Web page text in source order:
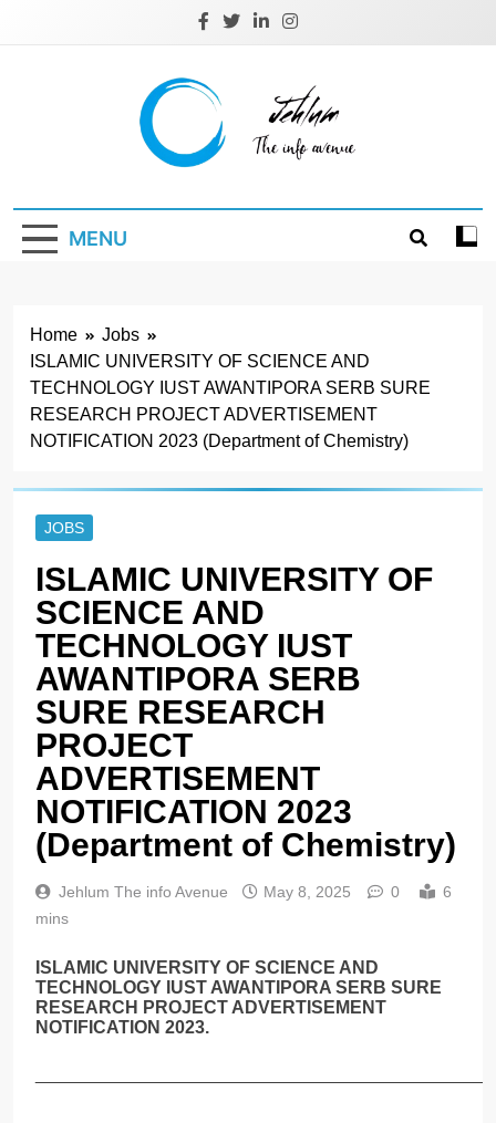
Jehlum
MENU
Home
Jobs
ISLAMIC UNIVERSITY OF SCIENCE AND
TECHNOLOGY IUST AWANTIPORA SERB SURE
RESEARCH PROJECT ADVERTISEMENT
NOTIFICATION 2023 (Department of Chemistry)
JOBS
ISLAMIC UNIVERSITY OF
SCIENCE AND
TECHNOLOGY IUST
AWANTIPORA SERB
SURE RESEARCH
PROJECT
ADVERTISEMENT
NOTIFICATION 2023
(Department of Chemistry)
Jehlum The info Avenue May 8, 2025 0
6
mins
ISLAMIC UNIVERSITY OF SCIENCE AND
TECHNOLOGY IUST AWANTIPORA SERB SURE
RESEARCH PROJECT ADVERTISEMENT
NOTIFICATION 2023.